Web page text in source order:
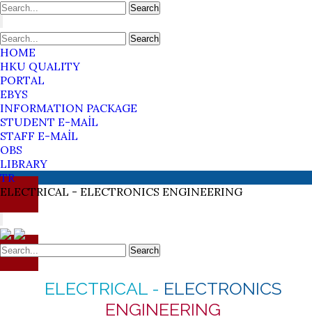
Search
Search
HOME
HKU QUALITY
PORTAL
EBYS
INFORMATION PACKAGE
STUDENT E-MAİL
STAFF E-MAİL
OBS
LIBRARY
TR
ELECTRICAL - ELECTRONICS ENGINEERING
Search
ELECTRICAL - ELECTRONICS
ENGINEERING